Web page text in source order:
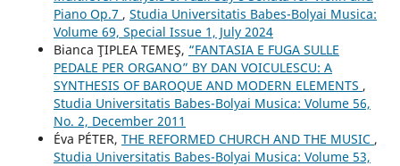
Piano Op.7 , Studia Universitatis Babes-Bolyai Musica:
Volume 69, Special Issue 1, July 2024
Bianca ŢIPLEA TEMEŞ, “FANTASIA E FUGA SULLE
PEDALE PER ORGANO” BY DAN VOICULESCU: A
SYNTHESIS OF BAROQUE AND MODERN ELEMENTS ,
Studia Universitatis Babes-Bolyai Musica: Volume 56,
No. 2, December 2011
Éva PÉTER, THE REFORMED CHURCH AND THE MUSIC ,
Studia Universitatis Babes-Bolyai Musica: Volume 53,